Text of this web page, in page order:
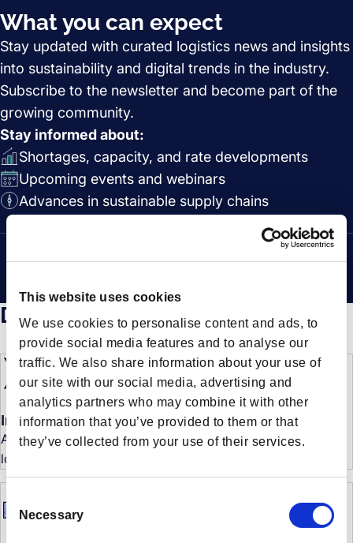
This website uses cookies
We use cookies to personalise content and ads, to
provide social media features and to analyse our
traffic. We also share information about your use of
our site with our social media, advertising and
analytics partners who may combine it with other
information that you’ve provided to them or that
they’ve collected from your use of their services.
C
o
Necessary
What you can expect
Stay updated with curated logistics news and insights
into sustainability and digital trends in the industry.
Subscribe to the newsletter and become part of the
growing community.
Stay informed about:
Shortages, capacity, and rate developments
Upcoming events and webinars
Advances in sustainable supply chains
Don’t miss a beat
Industry news and Forto updates
Always be the first to know what’s new at Forto and in the
logistics industry.